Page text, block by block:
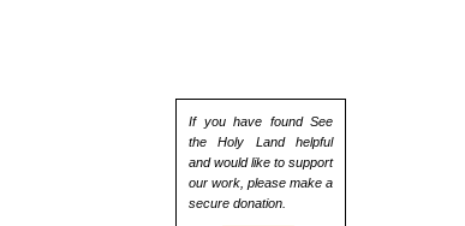
If you have found See
the Holy Land helpful
and would like to support
our work, please make a
secure donation.